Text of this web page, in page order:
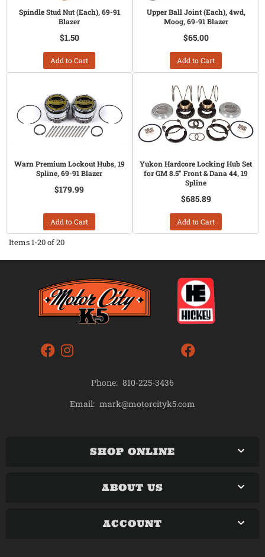
Spindle Stud Nut (Each), 69-91
Blazer
$1.50
Add to Cart
Upper Ball Joint (Each), 4wd,
Moog, 69-91 Blazer
$65.00
Add to Cart
Warn Premium Lockout Hubs, 19
Spline, 69-91 Blazer
$179.99
Add to Cart
Yukon Hardcore Locking Hub Set
for GM 8.5" Front & Dana 44, 19
Spline
$685.89
Add to Cart
Items1-20of20
Phone: 810-225-3436
Email: mark@motorcityk5.com
SHOP ONLINE
ABOUT US
ACCOUNT